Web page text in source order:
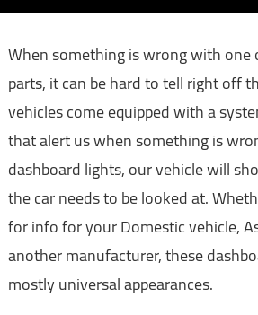
When something is wrong with
parts, it can be hard to tell right off
vehicles come equipped with a
that alert us when something is
dashboard lights, our vehicle will
the car needs to be looked at.
for info for your Domestic vehicle,
another manufacturer, these
mostly universal appearances.